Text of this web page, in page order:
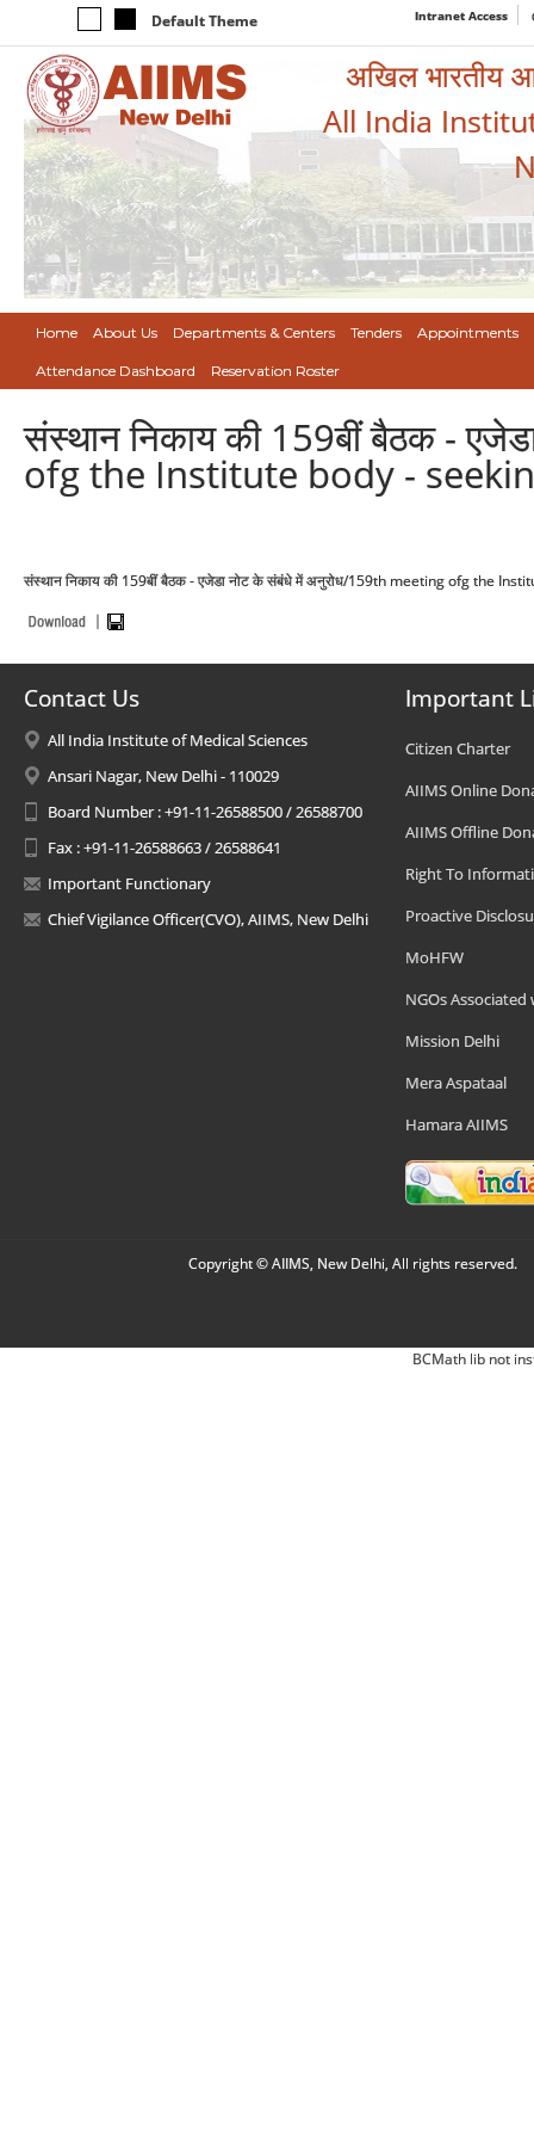
Default Theme Intranet Access
अखिल भारतीय
All India
Home About Us Departments & Centers Tenders Appointments
Attendance Dashboard Reservation Roster
संस्थान निकाय की 159बीं बैठक -
ofg the Institute body -
संस्थान निकाय की 159बीं बैठक - एजेडा नोट के संबंधे में अनुरोध/159th meeting ofg the
Contact Us
All India Institute of Medical Sciences
Ansari Nagar, New Delhi - 110029
Board Number : +91-11-26588500 / 26588700
Fax : +91-11-26588663 / 26588641
Important Functionary
Chief Vigilance Officer(CVO), AIIMS, New Delhi
Important
Citizen Charter
AIIMS Online
AIIMS Offline
Right To
Proactive
MoHFW
NGOs Associated
Mission Delhi
Mera Aspataal
Hamara AIIMS
Copyright © AIIMS, New Delhi, All rights reserved.
BCMath lib not